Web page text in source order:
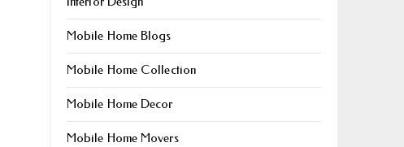
Mobile Home Blogs
Mobile Home Collection
Mobile Home Decor
Mobile Home Movers